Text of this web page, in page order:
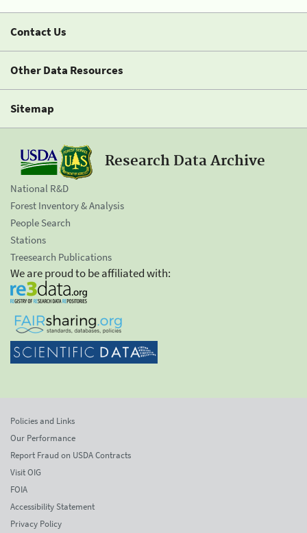
Contact Us
Other Data Resources
Sitemap
Research Data Archive
National R&D
Forest Inventory & Analysis
People Search
Stations
Treesearch Publications
We are proud to be affiliated with:
Policies and Links
Our Performance
Report Fraud on USDA Contracts
Visit OIG
FOIA
Accessibility Statement
Privacy Policy